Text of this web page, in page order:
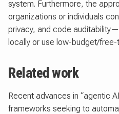
system. Furthermore, the
organizations or individuals
privacy, and code
locally or use low-budget/free-
Related work
Recent advances in “agentic
frameworks seeking to